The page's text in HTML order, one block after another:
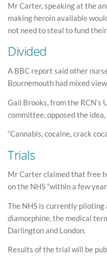
Mr Carter, speaking at the
making heroin available
not need to steal to fund
Divided
A BBC report said other
Bournemouth had mixed
Gail Brooks, from the
committee, opposed the
“Cannabis, cocaine, crack
Trials
Mr Carter claimed that free
on the NHS “within a few
The NHS is currently piloting
diamorphine, the medical
Darlington and London.
Results of the trial will be